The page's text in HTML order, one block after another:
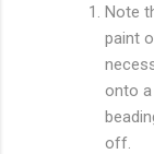
Note
paint
onto
off.